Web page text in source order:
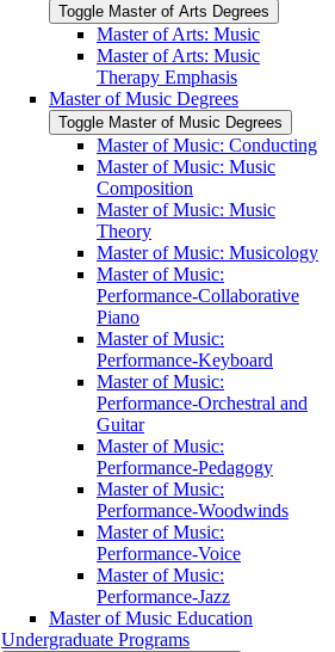
Toggle Master of Arts Degrees
Master of Arts: Music
Master of Arts: Music
Therapy Emphasis
Master of Music Degrees
Toggle Master of Music Degrees
Master of Music: Conducting
Master of Music: Music
Composition
Master of Music: Music
Theory
Master of Music: Musicology
Master of Music:
Performance-​Collaborative
Piano
Master of Music:
Performance-​Keyboard
Master of Music:
Performance-​Orchestral and
Guitar
Master of Music:
Performance-​Pedagogy
Master of Music:
Performance-​Woodwinds
Master of Music:
Performance-​Voice
Master of Music:
Performance-​Jazz
Master of Music Education
Undergraduate Programs